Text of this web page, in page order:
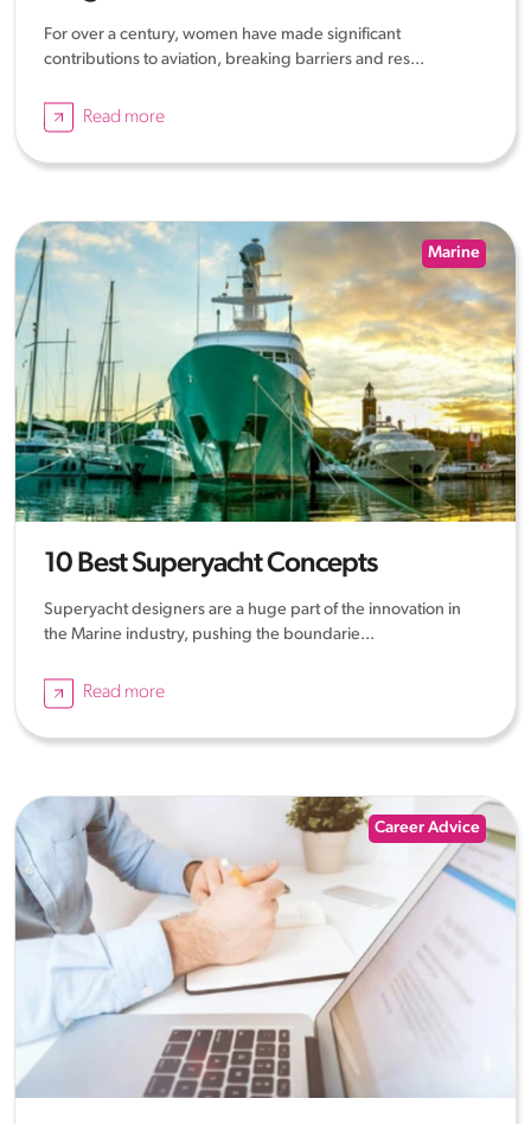
For over a century, women have made significant
contributions to aviation, breaking barriers and res...
Read more
Marine
10 Best Superyacht Concepts
Superyacht designers are a huge part of the innovation in
the Marine industry, pushing the boundarie...
Read more
Career Advice